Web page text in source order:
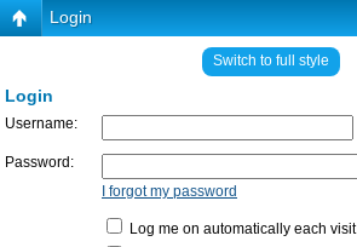
Login
Switch to full style
Login
Username:
Password:
I forgot my password
Log me on automatically each visit